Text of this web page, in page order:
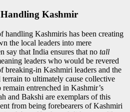
Kashmir
Kashmiris has been creating
the local leaders into mere
say that India ensures that no tall
leaders who would be revered
breaking-in Kashmiri leaders and the
to ultimately cause collective
entrenched in Kashmir’s
and Bakshi are exemplars of this
from being forebearers of Kashmiri